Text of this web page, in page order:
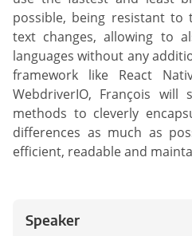
possible, being resistant to
text changes, allowing to
languages without any
framework like React
WebdriverIO, François
methods to cleverly
differences as much as
efficient, readable and
Speaker